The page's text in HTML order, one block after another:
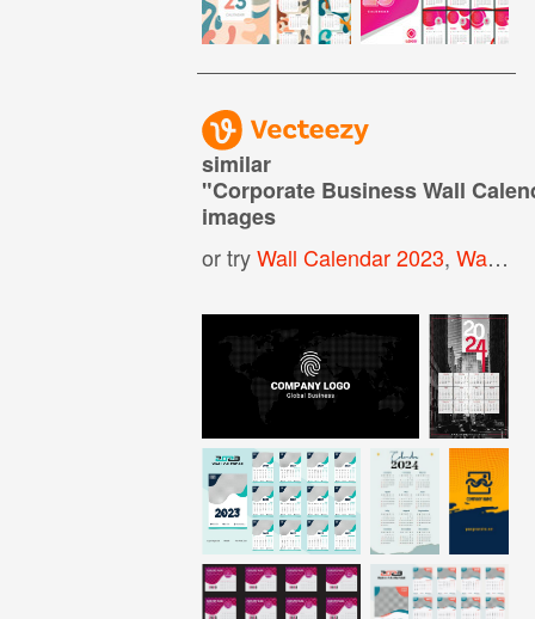
similar
"Corporate Business Wall
images
or tryWall Calendar 2023,Wall Calendar Template